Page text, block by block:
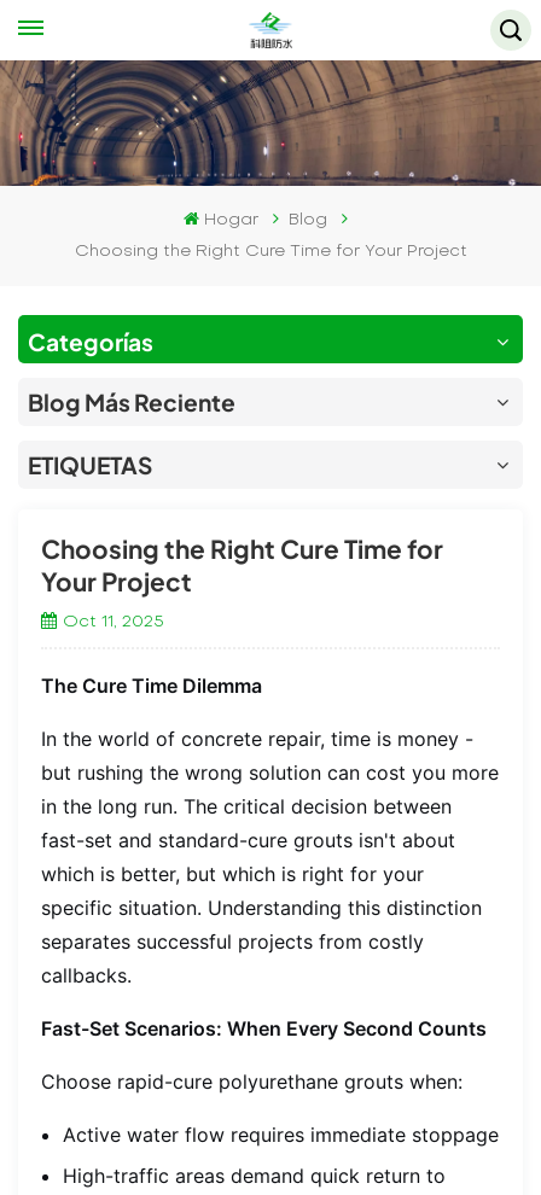
Hogar
Blog
Choosing the Right Cure Time for Your Project
Categorías
Blog Más Reciente
ETIQUETAS
Choosing the Right Cure Time for
Your Project
Oct 11, 2025
The Cure Time Dilemma
In the world of concrete repair, time is money -
but rushing the wrong solution can cost you more
in the long run. The critical decision between
fast-set and standard-cure grouts isn't about
which is better, but which is right for your
specific situation. Understanding this distinction
separates successful projects from costly
callbacks.
Fast-Set Scenarios: When Every Second Counts
Choose rapid-cure polyurethane grouts when:
Active water flow requires immediate stoppage
High-traffic areas demand quick return to